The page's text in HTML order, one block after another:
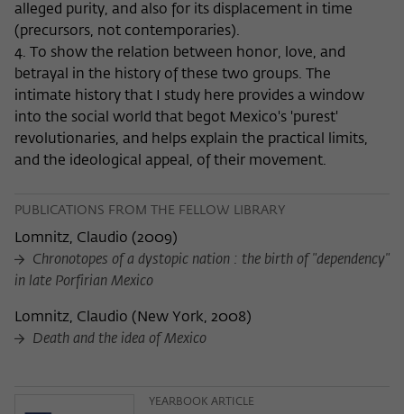
alleged purity, and also for its displacement in time
(precursors, not contemporaries).
4. To show the relation between honor, love, and
betrayal in the history of these two groups. The
intimate history that I study here provides a window
into the social world that begot Mexico's 'purest'
revolutionaries, and helps explain the practical limits,
and the ideological appeal, of their movement.
PUBLICATIONS FROM THE FELLOW LIBRARY
Lomnitz, Claudio (2009)
Chronotopes of a dystopic nation : the birth of "dependency"
in late Porfirian Mexico
Lomnitz, Claudio ( New York, 2008)
Death and the idea of Mexico
YEARBOOK ARTICLE